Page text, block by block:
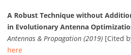
A Robust Technique without
in Evolutionary Antenna
Antennas & Propagation (2019) [Cited
here